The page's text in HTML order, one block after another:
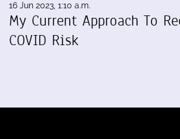
16 Jun 2023, 1:10 a.m.
My Current Approach To
COVID Risk